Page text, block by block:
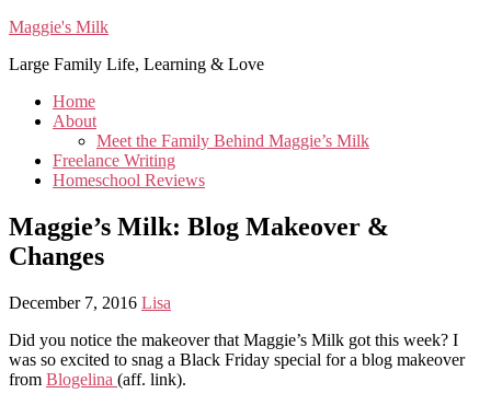
Maggie's Milk
Large Family Life, Learning & Love
Home
About
Meet the Family Behind Maggie’s Milk
Freelance Writing
Homeschool Reviews
Maggie’s Milk: Blog Makeover &
Changes
December 7, 2016 Lisa
Did you notice the makeover that Maggie’s Milk got this week? I
was so excited to snag a Black Friday special for a blog makeover
from Blogelina (aff. link).